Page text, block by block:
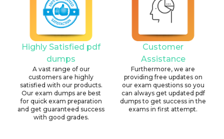
Highly Satisfied pdf
dumps
A vast range of our
customers are highly
satisfied with our products.
Our exam dumps are best
for quick exam preparation
and get guaranteed success
with good grades.
Customer
Assistance
Furthermore, we are
providing free updates on
our exam questions so you
can always get updated pdf
dumps to get success in the
exams in first attempt.